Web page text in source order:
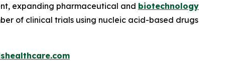
expanding pharmaceutical and biotechnology
of clinical trials using nucleic acid-based drugs